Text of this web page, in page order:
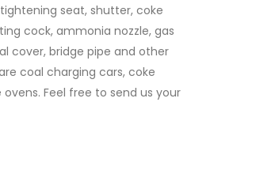
seat, shutter, coke
cock, ammonia nozzle, gas
cover, bridge pipe and other
coal charging cars, coke
Feel free to send us your